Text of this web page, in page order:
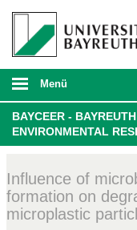
Menü
BAYCEER -
ENVIRONMENTAL
Influence of
formation on
microplastic